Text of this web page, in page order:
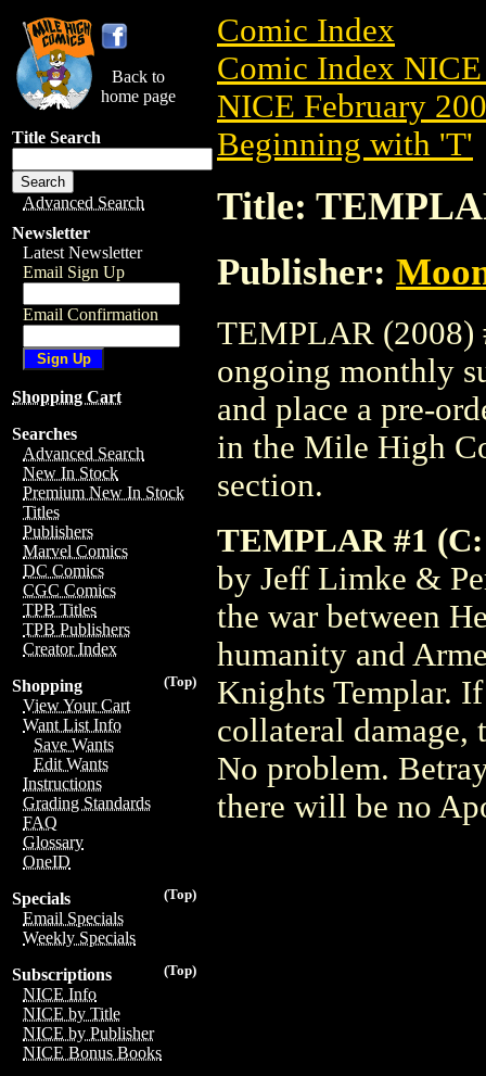
Back to
home page
Title Search
Advanced Search
Newsletter
Latest Newsletter
Email Sign Up
Email Confirmation
Shopping Cart
Searches
Advanced Search
New In Stock
Premium New In Stock
Titles
Publishers
Marvel Comics
DC Comics
CGC Comics
TPB Titles
TPB Publishers
Creator Index
(Top)
Shopping
View Your Cart
Want List Info
Save Wants
Edit Wants
Instructions
Grading Standards
FAQ
Glossary
OneID
(Top)
Specials
Email Specials
Weekly Specials
(Top)
Subscriptions
NICE Info
NICE by Title
NICE by Publisher
NICE Bonus Books
Comic Index
Comic Index
NICE February
Beginning with 'T'
Title:
Publisher:
TEMPLAR (2008)
ongoing monthly
and place a pre-
in the Mile High
section.
TEMPLAR #1 (C:
by Jeff Limke &
the war between
humanity and
Knights Templar.
collateral damage,
No problem.
there will be no